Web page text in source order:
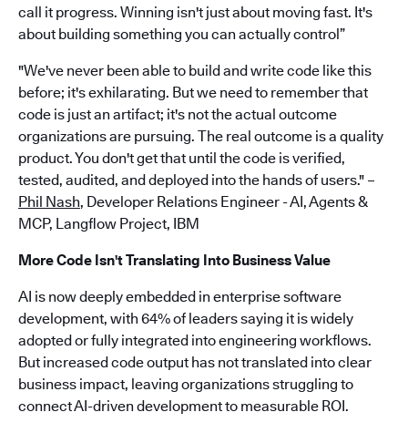
call it progress. Winning isn't just about moving fast. It's
about building something you can actually control”
"We've never been able to build and write code like this
before; it's exhilarating. But we need to remember that
code is just an artifact; it's not the actual outcome
organizations are pursuing. The real outcome is a quality
product. You don't get that until the code is verified,
tested, audited, and deployed into the hands of users." –
Phil Nash, Developer Relations Engineer - AI, Agents &
MCP, Langflow Project, IBM
More Code Isn't Translating Into Business Value
AI is now deeply embedded in enterprise software
development, with 64% of leaders saying it is widely
adopted or fully integrated into engineering workflows.
But increased code output has not translated into clear
business impact, leaving organizations struggling to
connect AI-driven development to measurable ROI.